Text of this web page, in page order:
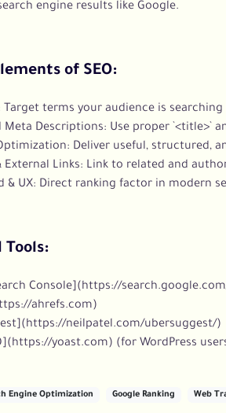
engine results like Google.
of SEO:
Target terms your audience is searching
Meta Descriptions: Use proper `<title>`
Deliver useful, structured,
External Links: Link to related and
& UX: Direct ranking factor in modern
Tools:
Console](https://
ahrefs.com)
neilpatel.com/ubersuggest/)
yoast.com) (for WordPress
Engine Optimization Google Ranking Web